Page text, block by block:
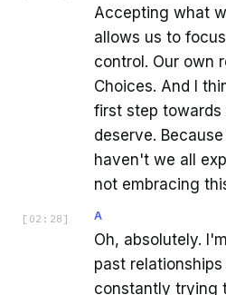
Accepting what
allows us to
control. Our own
Choices. And I
first step
deserve.
haven't we all
not embracing
[ 02:28 ] A
Oh, absolutely.
past
constantly trying